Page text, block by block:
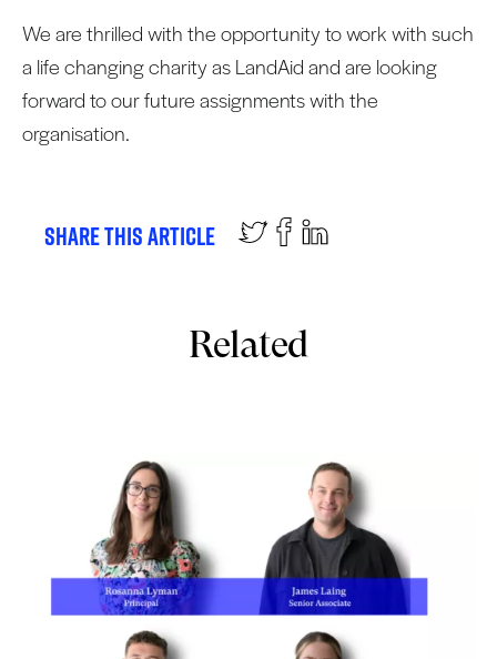
We are thrilled with the opportunity to work with such
a life changing charity as LandAid and are looking
forward to our future assignments with the
organisation.
Share this article
Related